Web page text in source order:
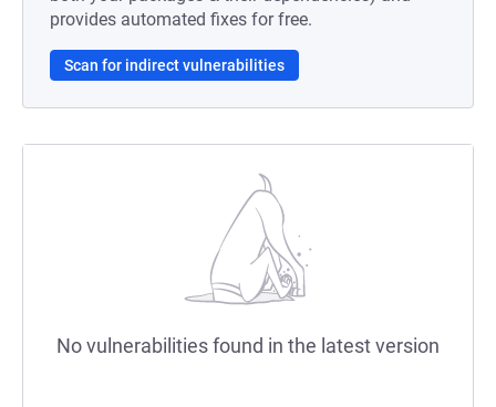
provides automated fixes for free.
Scan for indirect vulnerabilities
No vulnerabilities found in the latest version